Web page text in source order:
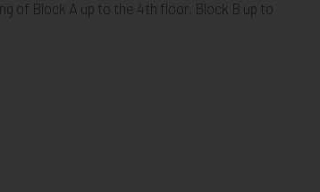
of Block A up to the 4th floor, Block B up to